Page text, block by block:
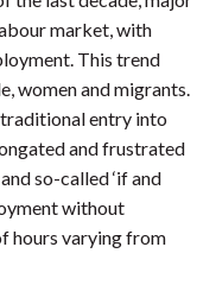
market, with
This trend
women and migrants.
entry into
and frustrated
so-called ‘if and
without
hours varying from